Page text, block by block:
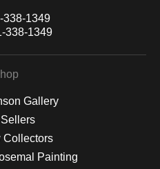
338-1349
338-1349
Gallery
Collectors
Painting